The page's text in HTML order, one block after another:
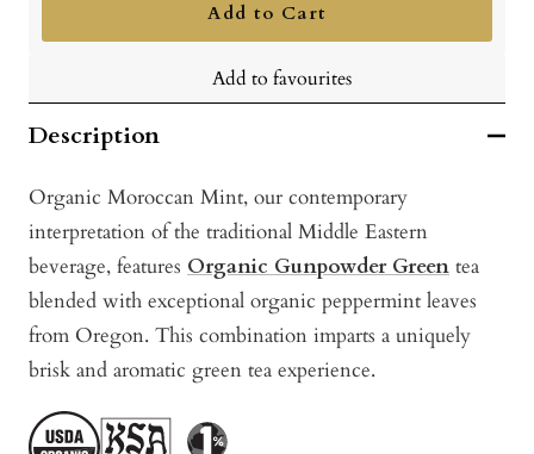
Add to Cart
Add to favourites
Description
Organic Moroccan Mint, our contemporary
interpretation of the traditional Middle Eastern
beverage, features Organic Gunpowder Green tea
blended with exceptional organic peppermint leaves
from Oregon. This combination imparts a uniquely
brisk and aromatic green tea experience.